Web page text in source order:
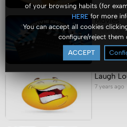
of your browsing habits (for
HERE for more
You can accept all cookies
configure/reject them
ACCEPT
Movies
7 years ago
Laugh
7 years ago